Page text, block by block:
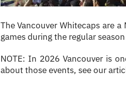
The Vancouver Whitecaps are
games during the regular
NOTE: In 2026 Vancouver is
about those events, see our